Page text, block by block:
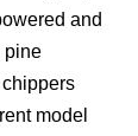
and
pine
model